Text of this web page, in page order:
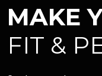
MAKE
FIT &